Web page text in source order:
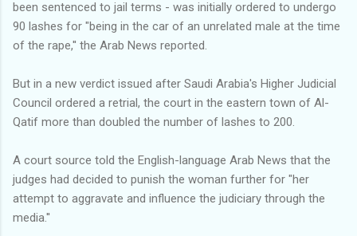
been sentenced to jail terms - was initially ordered to undergo
90 lashes for "being in the car of an unrelated male at the time
of the rape,'' the Arab News reported.
But in a new verdict issued after Saudi Arabia's Higher Judicial
Council ordered a retrial, the court in the eastern town of Al-
Qatif more than doubled the number of lashes to 200.
A court source told the English-language Arab News that the
judges had decided to punish the woman further for "her
attempt to aggravate and influence the judiciary through the
media.''